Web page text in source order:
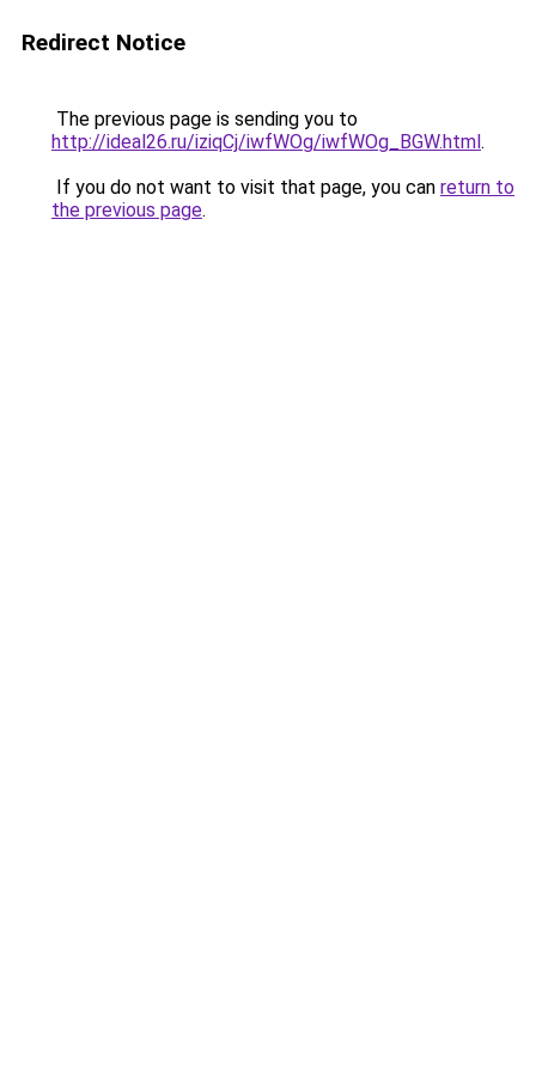
Redirect Notice
The previous page is sending you to
http://ideal26.ru/iziqCj/iwfWOg/iwfWOg_BGW.html.
If you do not want to visit that page, you can return to
the previous page.